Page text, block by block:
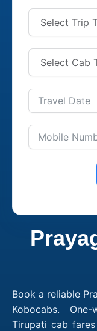
Book a reliable
Kobocabs.
Tirupati cab